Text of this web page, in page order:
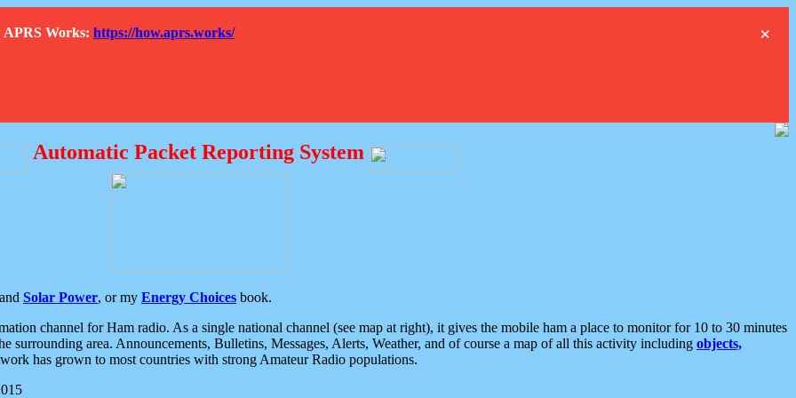
×
APRS Works: https://how.aprs.works/
Automatic Packet Reporting System
Solar Power, or my Energy Choices book.
channel for Ham radio. As a single national channel (see map at right), it gives the mobile ham a place to monitor for 10 to 30 minutes
surrounding area. Announcements, Bulletins, Messages, Alerts, Weather, and of course a map of all this activity including objects,
has grown to most countries with strong Amateur Radio populations.